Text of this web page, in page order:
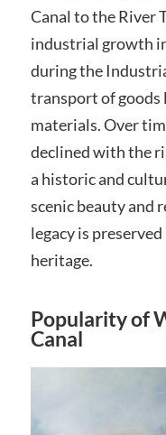
Canal to the River
industrial growth
during the
transport of goods
materials. Over
declined with the
a historic and
scenic beauty and
legacy is preserved
heritage.
Popularity of
Canal